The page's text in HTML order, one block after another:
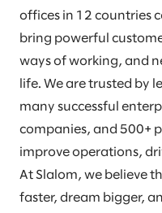
offices in 12 countries
bring powerful
ways of working, and
life. We are trusted by
many successful
companies, and 500+
improve operations,
At Slalom, we believe
faster, dream bigger,